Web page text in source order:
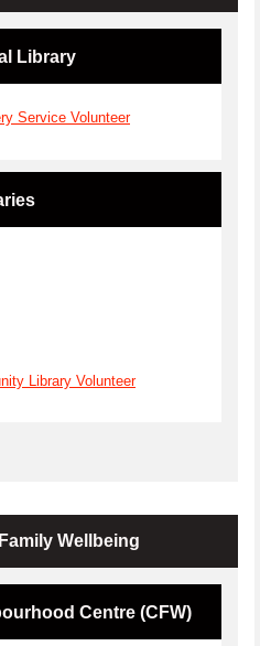
Library
Service Volunteer
Library Volunteer
Wellbeing
Centre (CFW)